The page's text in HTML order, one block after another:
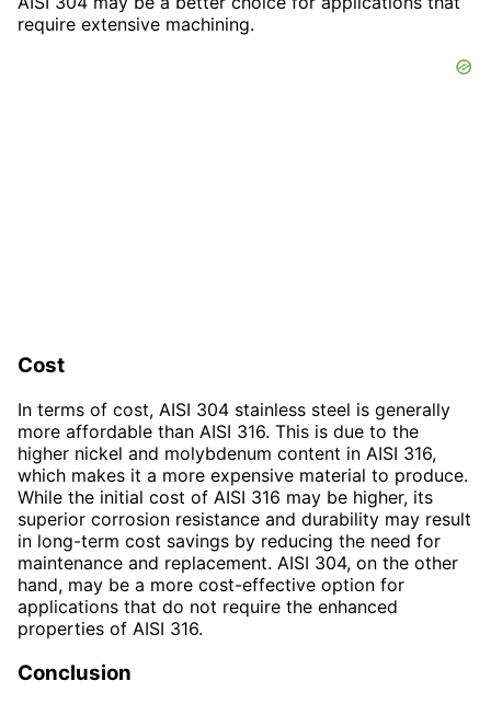
require extensive machining.
Cost
In terms of cost, AISI 304 stainless steel is generally
more affordable than AISI 316. This is due to the
higher nickel and molybdenum content in AISI 316,
which makes it a more expensive material to produce.
While the initial cost of AISI 316 may be higher, its
superior corrosion resistance and durability may result
in long-term cost savings by reducing the need for
maintenance and replacement. AISI 304, on the other
hand, may be a more cost-effective option for
applications that do not require the enhanced
properties of AISI 316.
Conclusion